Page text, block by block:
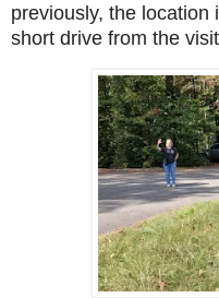
previously, the location
short drive from the